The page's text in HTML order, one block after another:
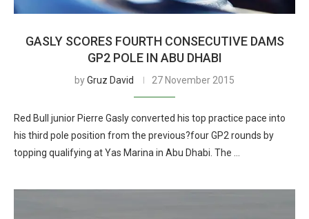
GASLY SCORES FOURTH CONSECUTIVE DAMS
GP2 POLE IN ABU DHABI
byGruz David 27 November 2015
Red Bull junior Pierre Gasly converted his top practice pace into
his third pole position from the previous?four GP2 rounds by
topping qualifying at Yas Marina in Abu Dhabi. The …